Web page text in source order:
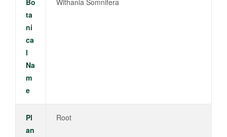
Bo
ta
ni
ca
l
Na
m
e
Withania Somnifera
Pl
an
Root